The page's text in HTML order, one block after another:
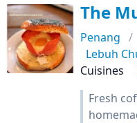
The
Penang
Lebuh
Cuisines
Fresh